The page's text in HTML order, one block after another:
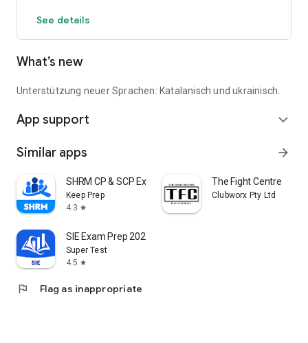
See details
What’s new
Unterstützung neuer Sprachen: Katalanisch und ukrainisch.
App support expand_more
Similar apps arrow_forward
SHRM CP & SCP Exam Prep 2026
Keep Prep
4.3 star
The Fight Centre
Clubworx Pty Ltd
SIE Exam Prep 2026
Super Test
4.5 star
flag Flag as inappropriate